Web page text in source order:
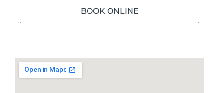
BOOK ONLINE